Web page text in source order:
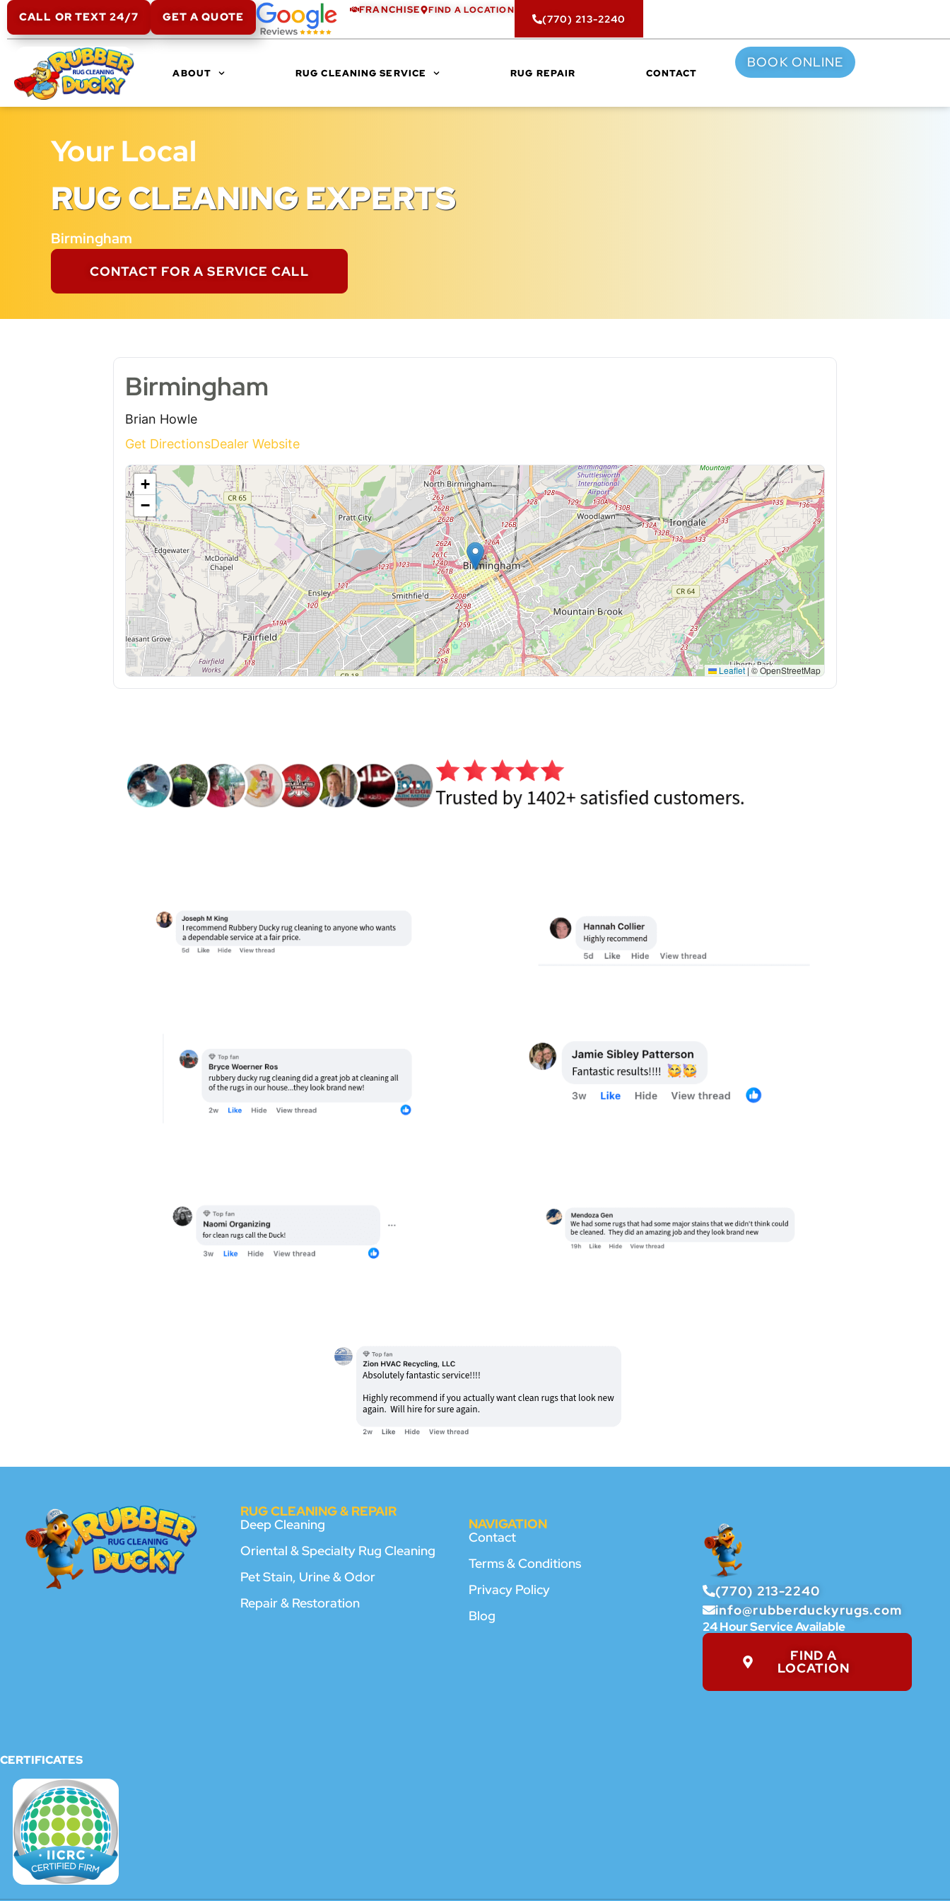
CALL OR TEXT 24/7 GET A QUOTE
FRANCHISE FIND A LOCATION
(770) 213-2240
ABOUT RUG CLEANING SERVICE RUG REPAIR CONTACT
BOOK ONLINE
Your Local
RUG CLEANING EXPERTS
Birmingham
CONTACT FOR A SERVICE CALL
Birmingham
Brian Howle
Get DirectionsDealer Website
+
−
Leaflet |© OpenStreetMap
RUG CLEANING & REPAIR
Deep Cleaning
Oriental & Specialty Rug Cleaning
Pet Stain, Urine & Odor
Repair & Restoration
NAVIGATION
Contact
Terms & Conditions
Privacy Policy
Blog
(770) 213-2240
info@rubberduckyrugs.com
24 Hour Service Available
FIND A
LOCATION
CERTIFICATES